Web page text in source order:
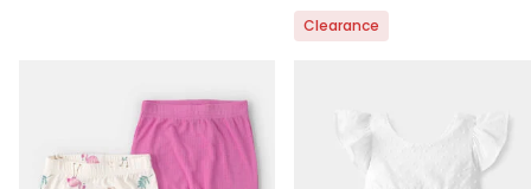
Clearance